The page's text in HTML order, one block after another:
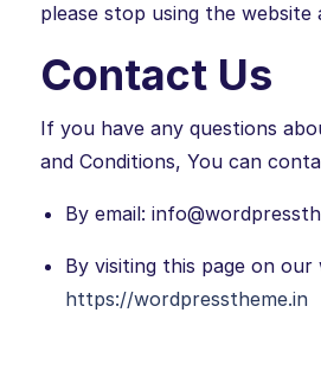
please stop using the website
Contact Us
If you have any questions
and Conditions, You can
By email:
By visiting this page on our
https://wordpresstheme.in